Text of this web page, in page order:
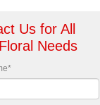
Us for All
Needs
*